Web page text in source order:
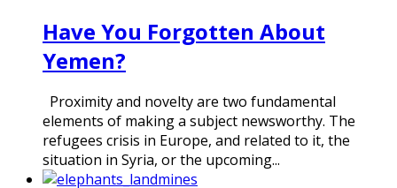
Have You Forgotten About
Yemen?
Proximity and novelty are two fundamental
elements of making a subject newsworthy. The
refugees crisis in Europe, and related to it, the
situation in Syria, or the upcoming...